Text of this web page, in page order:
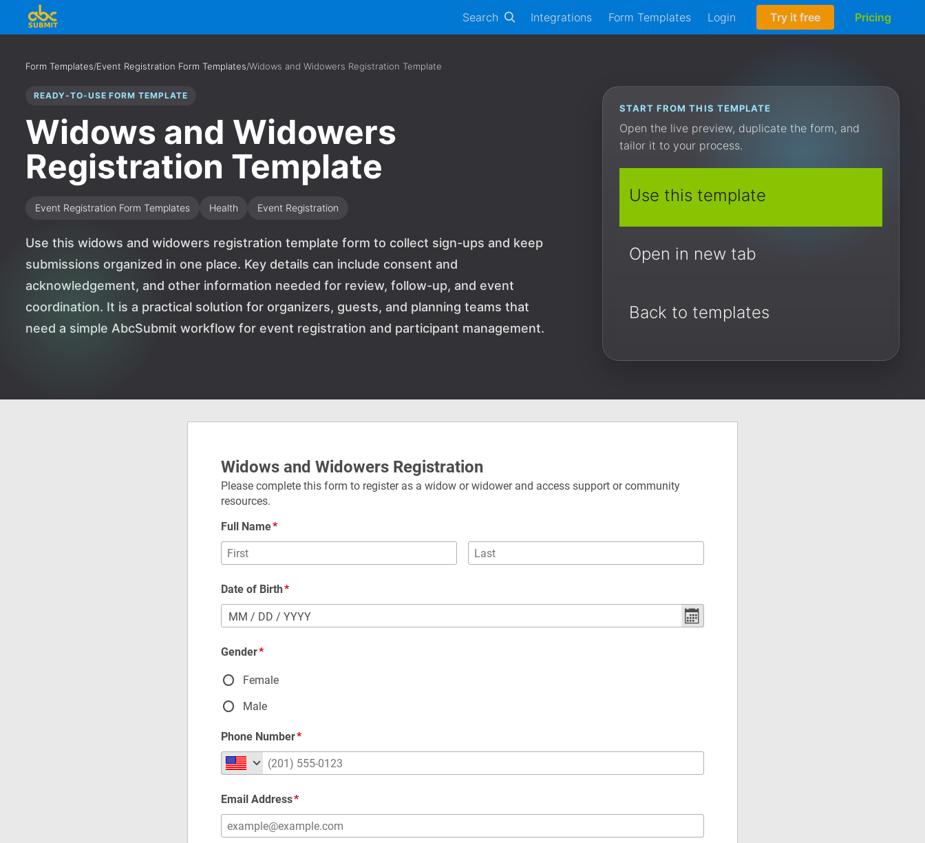
Search Integrations Form Templates Login Try it free Pricing
Form Templates/Event Registration Form Templates/Widows and Widowers Registration Template
READY-TO-USE FORM TEMPLATE
Widows and Widowers
Registration Template
Event Registration Form Templates Health Event Registration
Use this widows and widowers registration template form to collect sign-ups and keep
submissions organized in one place. Key details can include consent and
acknowledgement, and other information needed for review, follow-up, and event
coordination. It is a practical solution for organizers, guests, and planning teams that
need a simple AbcSubmit workflow for event registration and participant management.
START FROM THIS TEMPLATE
Open the live preview, duplicate the form, and
tailor it to your process.
Use this template
Open in new tab
Back to templates